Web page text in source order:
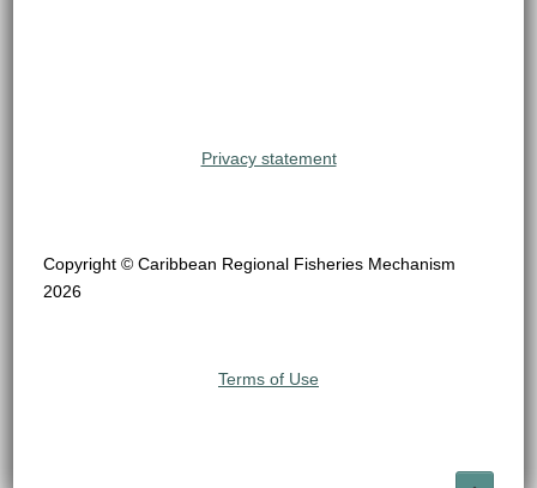
Privacy statement
Copyright © Caribbean Regional Fisheries Mechanism
2026
Terms of Use